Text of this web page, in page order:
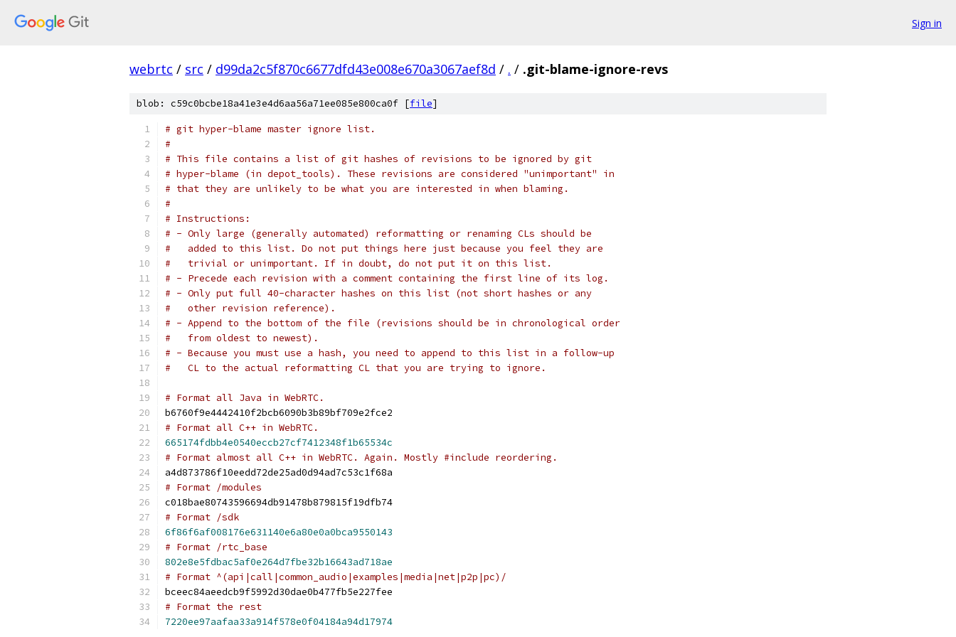
Sign in
webrtc / src / d99da2c5f870c6677dfd43e008e670a3067aef8d / . / .git-blame-ignore-revs
blob: c59c0bcbe18a41e3e4d6aa56a71ee085e800ca0f [file]
# git hyper-blame master ignore list.
#
# This file contains a list of git hashes of revisions to be ignored by git
# hyper-blame (in depot_tools). These revisions are considered "unimportant" in
# that they are unlikely to be what you are interested in when blaming.
#
# Instructions:
# - Only large (generally automated) reformatting or renaming CLs should be
#   added to this list. Do not put things here just because you feel they are
#   trivial or unimportant. If in doubt, do not put it on this list.
# - Precede each revision with a comment containing the first line of its log.
# - Only put full 40-character hashes on this list (not short hashes or any
#   other revision reference).
# - Append to the bottom of the file (revisions should be in chronological order
#   from oldest to newest).
# - Because you must use a hash, you need to append to this list in a follow-up
#   CL to the actual reformatting CL that you are trying to ignore.
# Format all Java in WebRTC.
b6760f9e4442410f2bcb6090b3b89bf709e2fce2
# Format all C++ in WebRTC.
665174fdbb4e0540eccb27cf7412348f1b65534c
# Format almost all C++ in WebRTC. Again. Mostly #include reordering.
a4d873786f10eedd72de25ad0d94ad7c53c1f68a
# Format /modules
c018bae80743596694db91478b879815f19dfb74
# Format /sdk
6f86f6af008176e631140e6a80e0a0bca9550143
# Format /rtc_base
802e8e5fdbac5af0e264d7fbe32b16643ad718ae
# Format ^(api|call|common_audio|examples|media|net|p2p|pc)/
bceec84aeedcb9f5992d30dae0b477fb5e227fee
# Format the rest
7220ee97aafaa33a914f578e0f04184a94d17974